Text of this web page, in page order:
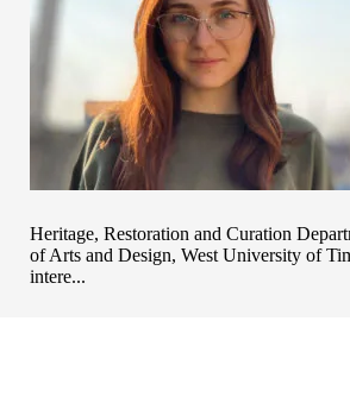
Heritage, Restoration and Curation
of Arts and Design, West University of
intere...